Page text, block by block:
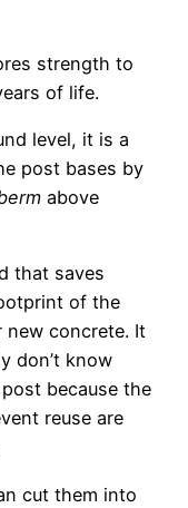
strength to
of life.
level, it is a
post bases by
above
that saves
of the
concrete. It
don’t know
because the
reuse are
cut them into